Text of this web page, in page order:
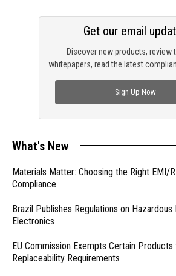
Discover new products, review
whitepapers, read the latest
Get our email
Sign Up Now
What's New
Materials Matter: Choosing the Right EMI/
Compliance
Brazil Publishes Regulations on Hazardous
Electronics
EU Commission Exempts Certain
Replaceability Requirements